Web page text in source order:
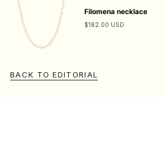
Filomena necklace
$182.00 USD
BACK TO EDITORIAL